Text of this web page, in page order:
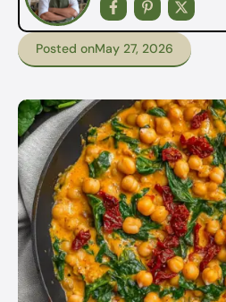
Posted onMay 27, 2026